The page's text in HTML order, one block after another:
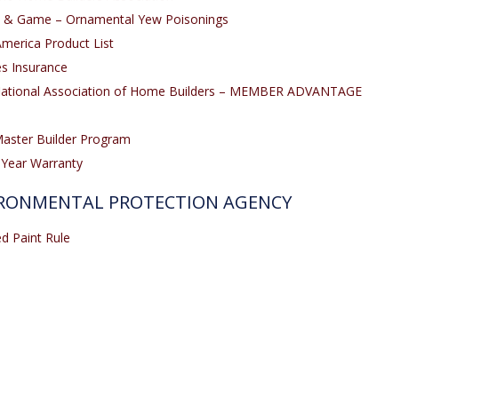
& Game – Ornamental Yew Poisonings
Product List
Insurance
Association of Home Builders – MEMBER ADVANTAGE
Builder Program
Warranty
PROTECTION AGENCY
Paint Rule